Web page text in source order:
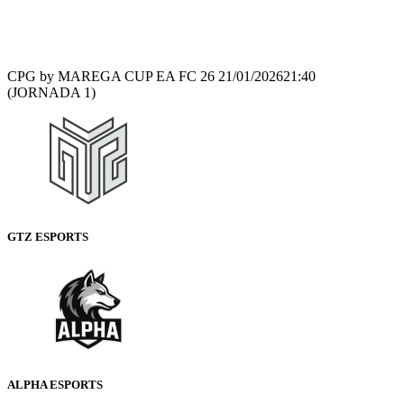
CPG by MAREGA CUP EA FC 26 21/01/202621:40
(JORNADA 1)
GTZ ESPORTS
ALPHA ESPORTS